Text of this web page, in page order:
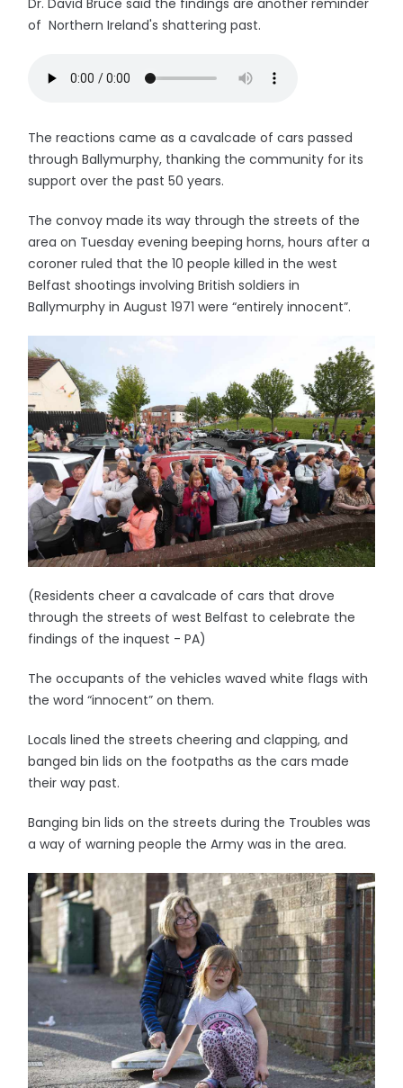
Dr. David Bruce said the findings are another reminder
of Northern Ireland's shattering past.
The reactions came as a cavalcade of cars passed
through Ballymurphy, thanking the community for its
support over the past 50 years.
The convoy made its way through the streets of the
area on Tuesday evening beeping horns, hours after a
coroner ruled that the 10 people killed in the west
Belfast shootings involving British soldiers in
Ballymurphy in August 1971 were “entirely innocent”.
(Residents cheer a cavalcade of cars that drove
through the streets of west Belfast to celebrate the
findings of the inquest - PA)
The occupants of the vehicles waved white flags with
the word “innocent” on them.
Locals lined the streets cheering and clapping, and
banged bin lids on the footpaths as the cars made
their way past.
Banging bin lids on the streets during the Troubles was
a way of warning people the Army was in the area.